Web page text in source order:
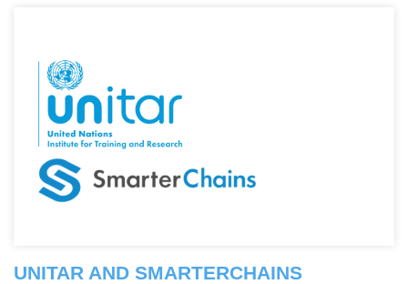
UNITAR AND SMARTERCHAINS